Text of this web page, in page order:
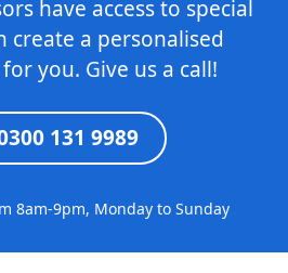
have access to special
create a personalised
you. Give us a call!
131 9989
8am-9pm, Monday to Sunday